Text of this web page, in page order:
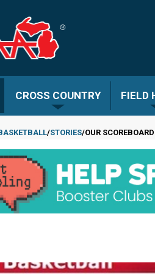
CROSS COUNTRY FIELD
STORIES OUR